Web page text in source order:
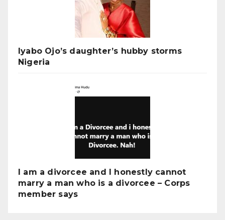
Iyabo Ojo’s daughter’s hubby storms
Nigeria
I am a divorcee and I honestly cannot
marry a man who is a divorcee – Corps
member says